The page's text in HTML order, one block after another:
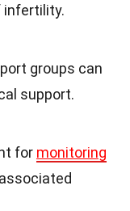
infertility.
groups can
support.
for monitoring